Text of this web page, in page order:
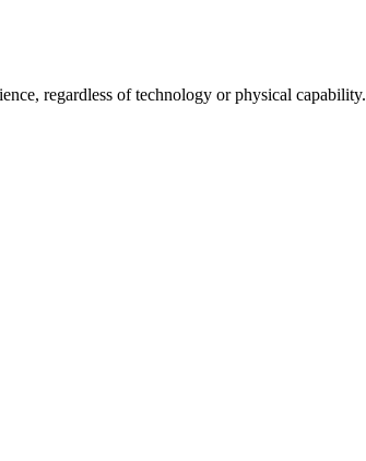
regardless of technology or physical capability.